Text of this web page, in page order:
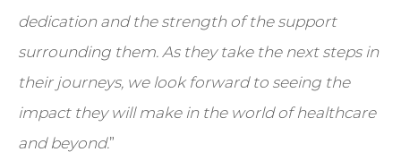
dedication and the strength of the support
surrounding them. As they take the next steps in
their journeys, we look forward to seeing the
impact they will make in the world of healthcare
and beyond.”